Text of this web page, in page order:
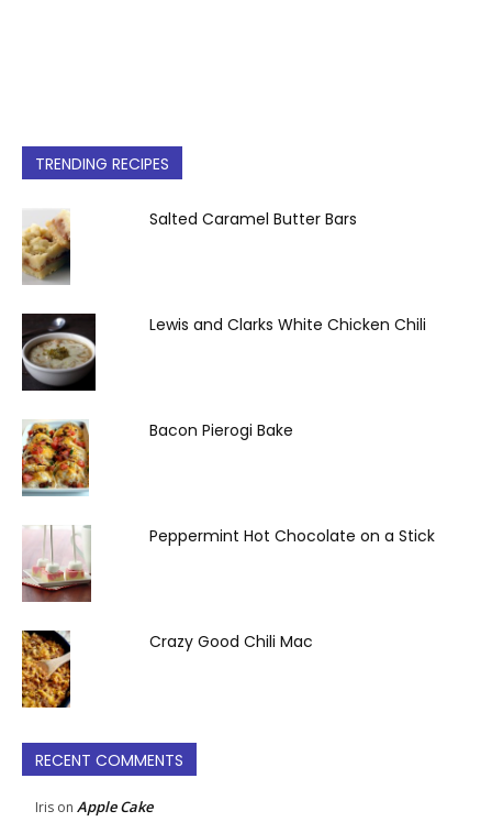
TRENDING RECIPES
Salted Caramel Butter Bars
Lewis and Clarks White Chicken Chili
Bacon Pierogi Bake
Peppermint Hot Chocolate on a Stick
Crazy Good Chili Mac
RECENT COMMENTS
Iris on Apple Cake